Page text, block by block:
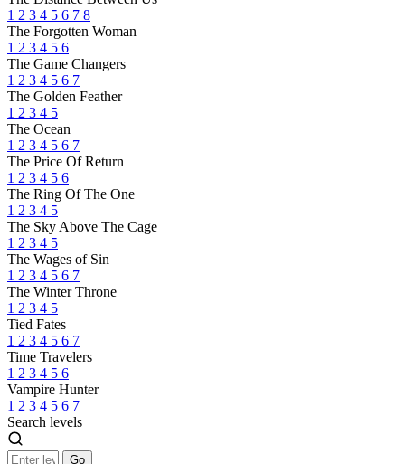
1 2 3 4 5 6 7 8
The Forgotten Woman
1 2 3 4 5 6
The Game Changers
1 2 3 4 5 6 7
The Golden Feather
1 2 3 4 5
The Ocean
1 2 3 4 5 6 7
The Price Of Return
1 2 3 4 5 6
The Ring Of The One
1 2 3 4 5
The Sky Above The Cage
1 2 3 4 5
The Wages of Sin
1 2 3 4 5 6 7
The Winter Throne
1 2 3 4 5
Tied Fates
1 2 3 4 5 6 7
Time Travelers
1 2 3 4 5 6
Vampire Hunter
1 2 3 4 5 6 7
Search levels
Go